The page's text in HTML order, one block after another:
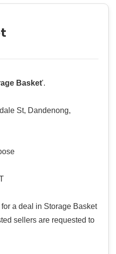
Basket'.
St, Dandenong,
for a deal in Storage Basket
sellers are requested to